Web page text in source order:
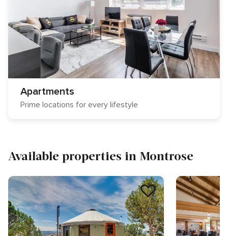
Apartments
Prime locations for every lifestyle
Available properties in Montrose